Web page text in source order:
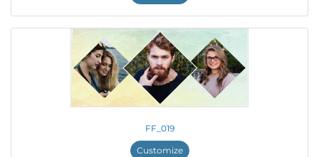
FF_019
Customize